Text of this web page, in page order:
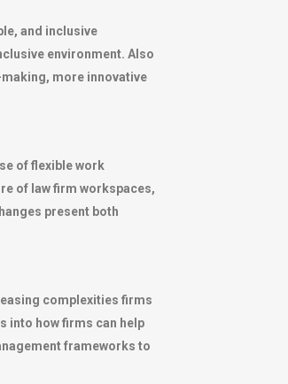
and inclusive
environment. Also
more innovative
of flexible work
of law firm workspaces,
present both
complexities firms
into how firms can help
frameworks to